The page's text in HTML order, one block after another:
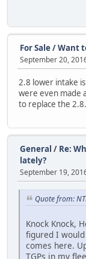
For Sale / Want
September 20,
2.8 lower intake
were even made
to replace the 2.8.
General / Re:
lately?
September 19,
Quote from:
Knock Knock,
figured I
comes here.
TGPs in my